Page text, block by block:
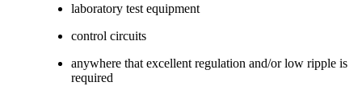
laboratory test equipment
control circuits
anywhere that excellent regulation and/or low ripple is
required